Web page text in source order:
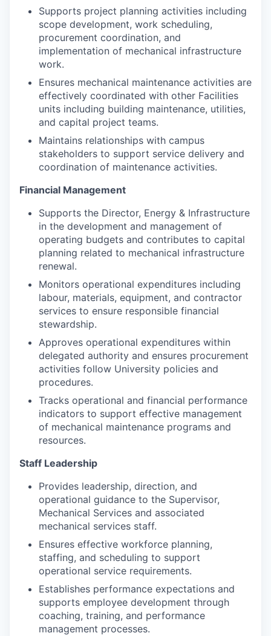
Supports project planning activities including
scope development, work scheduling,
procurement coordination, and
implementation of mechanical infrastructure
work.
Ensures mechanical maintenance activities are
effectively coordinated with other Facilities
units including building maintenance, utilities,
and capital project teams.
Maintains relationships with campus
stakeholders to support service delivery and
coordination of maintenance activities.
Financial Management
Supports the Director, Energy & Infrastructure
in the development and management of
operating budgets and contributes to capital
planning related to mechanical infrastructure
renewal.
Monitors operational expenditures including
labour, materials, equipment, and contractor
services to ensure responsible financial
stewardship.
Approves operational expenditures within
delegated authority and ensures procurement
activities follow University policies and
procedures.
Tracks operational and financial performance
indicators to support effective management
of mechanical maintenance programs and
resources.
Staff Leadership
Provides leadership, direction, and
operational guidance to the Supervisor,
Mechanical Services and associated
mechanical services staff.
Ensures effective workforce planning,
staffing, and scheduling to support
operational service requirements.
Establishes performance expectations and
supports employee development through
coaching, training, and performance
management processes.